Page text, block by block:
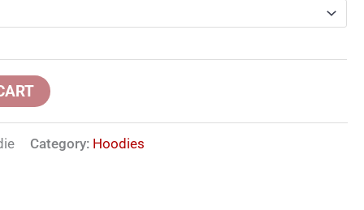
Category: Hoodies